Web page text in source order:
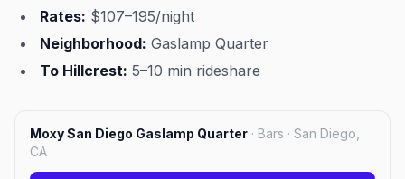
Rates: $107–195/night
Neighborhood: Gaslamp Quarter
To Hillcrest: 5–10 min rideshare
Moxy San Diego Gaslamp Quarter · Bars · San Diego,
CA